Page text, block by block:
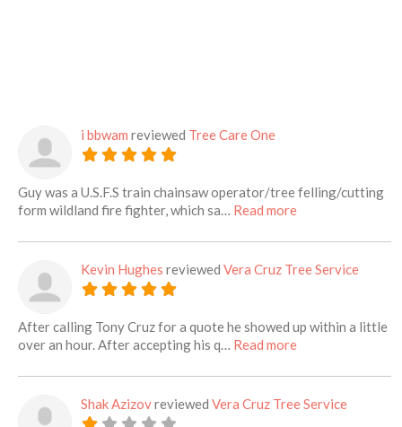
i bbwam reviewed Tree Care One
Guy was a U.S.F.S train chainsaw operator/tree felling/cutting
form wildland fire fighter, which sa… Read moreabout this listing
Kevin Hughes reviewed Vera Cruz Tree Service
After calling Tony Cruz for a quote he showed up within a little
over an hour. After accepting his q… Read moreabout this listing
Shak Azizovreviewed Vera Cruz Tree Service